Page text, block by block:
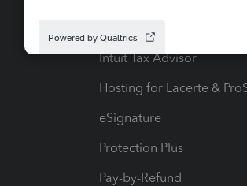
Intuit Tax Advisor
Hosting for Lacerte &
eSignature
Protection Plus
Pay-by-Refund